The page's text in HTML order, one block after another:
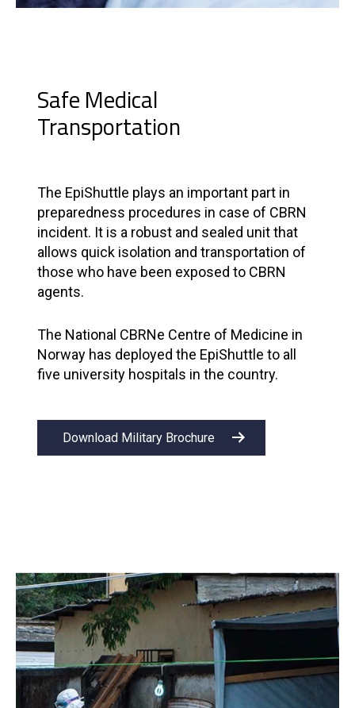
Safe Medical
Transportation
The EpiShuttle plays an important part in
preparedness procedures in case of CBRN
incident. It is a robust and sealed unit that
allows quick isolation and transportation of
those who have been exposed to CBRN
agents.
The National CBRNe Centre of Medicine in
Norway has deployed the EpiShuttle to all
five university hospitals in the country.
Download Military Brochure